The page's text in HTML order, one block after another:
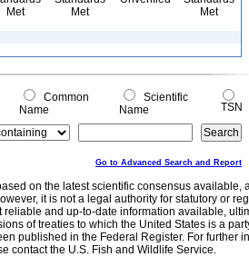
Met
Met
Met
Common
Name
Scientific
Name
TSN
Go to Advanced Search and Report
on the latest scientific consensus
it is not a legal authority for statutory or
reliable and up-to-date information available,
of treaties to which the United States is a
published in the Federal Register. For further
contact the U.S. Fish and Wildlife Service.